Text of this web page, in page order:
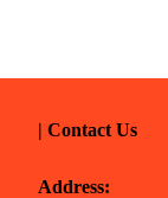
| Contact Us
Address: